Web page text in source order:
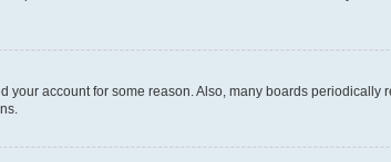
your account for some reason. Also, many boards